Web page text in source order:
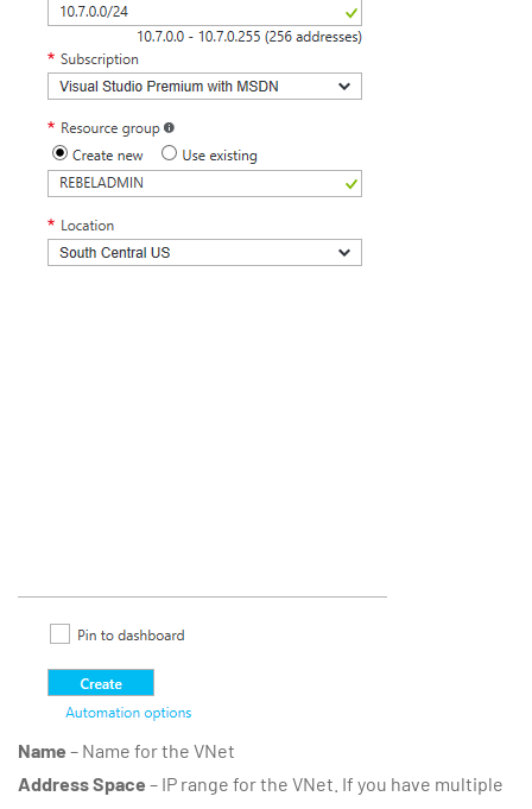
Name – Name for the VNet
Address Space – IP range for the VNet. If you have multiple